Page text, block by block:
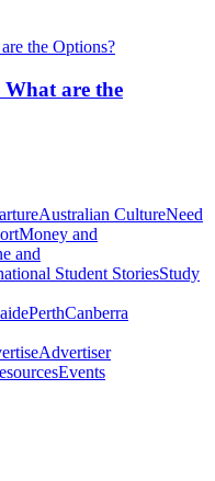
What are the
Australian CultureNeed
Money and
and
Student StoriesStudy
PerthCanberra
Advertiser
Events